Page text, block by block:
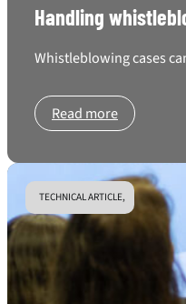
Handling
Whistleblowing cases
Read more
TECHNICAL ARTICLE,